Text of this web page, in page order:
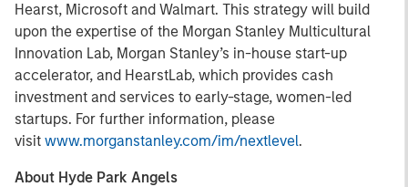
Hearst, Microsoft and Walmart. This strategy will build
upon the expertise of the Morgan Stanley Multicultural
Innovation Lab, Morgan Stanley’s in-house start-up
accelerator, and HearstLab, which provides cash
investment and services to early-stage, women-led
startups. For further information, please
visit www.morganstanley.com/im/nextlevel.
About Hyde Park Angels